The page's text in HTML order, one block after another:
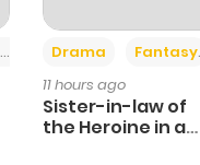
+6
Drama Fantasy
11 hours ago
Sister-in-law of
the Heroine in a